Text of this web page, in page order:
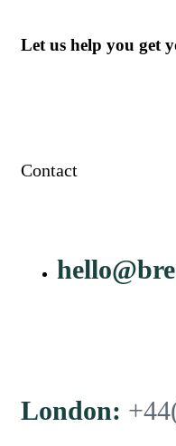
Let us help you get
Contact
London: